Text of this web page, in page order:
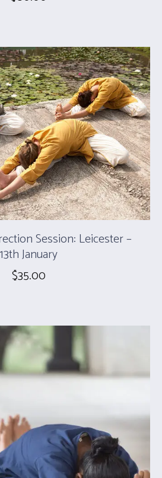
Session: Leicester –
13th January
$35.00